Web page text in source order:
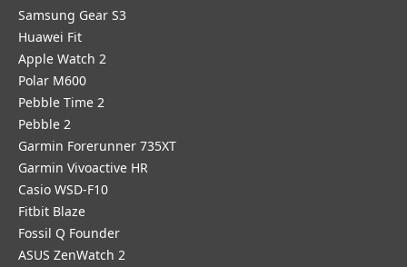
Samsung Gear S3
Huawei Fit
Apple Watch 2
Polar M600
Pebble Time 2
Pebble 2
Garmin Forerunner 735XT
Garmin Vivoactive HR
Casio WSD-F10
Fitbit Blaze
Fossil Q Founder
ASUS ZenWatch 2